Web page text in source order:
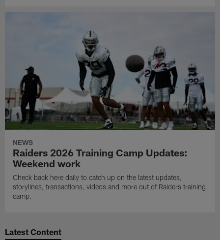
NEWS
Raiders 2026 Training Camp Updates:
Weekend work
Check back here daily to catch up on the latest updates,
storylines, transactions, videos and more out of Raiders training
camp.
Latest Content